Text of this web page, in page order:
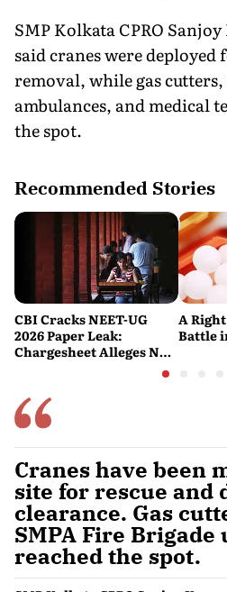
SMP Kolkata CPRO
said cranes were deployed
removal, while gas
ambulances, and medical
the spot.
Recommended Stories
CBI Cracks NEET-UG
2026 Paper Leak:
Chargesheet Alleges NTA
Experts Sold Questions
Racket
A
Battle
Cranes have been
site for rescue and
clearance. Gas
SMPA Fire Brigade
reached the spot.